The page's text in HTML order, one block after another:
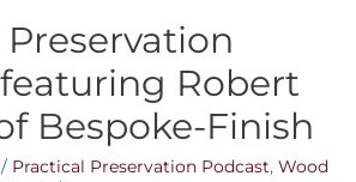
Robert
Bespoke-Finish
/ Practical Preservation Podcast, Wood